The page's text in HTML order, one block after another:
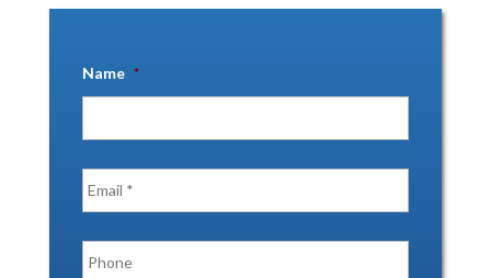
Name *